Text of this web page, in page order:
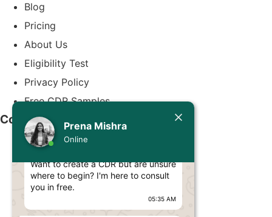
Prena Mishra
Online
Prena Mishra
Want to create a CDR but are unsure
where to begin? I'm here to consult
you in free.
05:35 AM
Blog
Pricing
About Us
Eligibility Test
Privacy Policy
Free CDR Samples
Contact Us
info@cdrwriters.org
+61 483 903 205
+61 489 952 855